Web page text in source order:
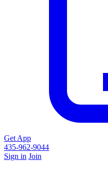
Get App
435-962-9044
Sign in Join